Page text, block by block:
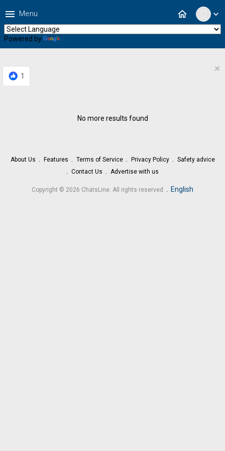
expand_more
home
menu Menu
Powered by
1
×
No more results found
About Us Features Terms of Service Privacy Policy
Safety advice
Contact Us
Advertise with us
Copyright © 2026 ChatsLine. All rights reserved . English